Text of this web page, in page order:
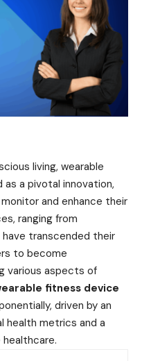
living, wearable
a pivotal innovation,
and enhance their
ranging from
transcended their
to become
various aspects of
fitness device
driven by an
health metrics and a